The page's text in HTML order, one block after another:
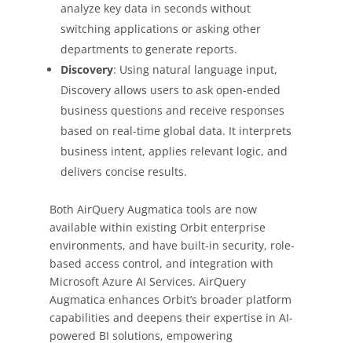
analyze key data in seconds without
switching applications or asking other
departments to generate reports.
Discovery: Using natural language input,
Discovery allows users to ask open-ended
business questions and receive responses
based on real-time global data. It interprets
business intent, applies relevant logic, and
delivers concise results.
Both AirQuery Augmatica tools are now
available within existing Orbit enterprise
environments, and have built-in security, role-
based access control, and integration with
Microsoft Azure AI Services. AirQuery
Augmatica enhances Orbit’s broader platform
capabilities and deepens their expertise in AI-
powered BI solutions, empowering